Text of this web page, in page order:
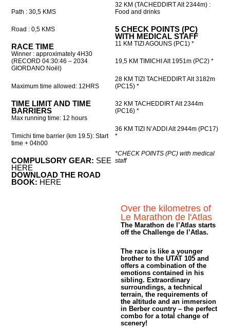
Path : 30,5 KMS
Road : 0,5 KMS
RACE TIME
Winner : approximately 4H30
(RECORD 04:30:46 – 2034
GIORDANO Noël)
Maximum time allowed: 12HRS
TIME LIMIT AND TIME
BARRIERS
Max running time: 12 hours
Timichi time barrier (km 19.5): Start
time + 04h00
COMPULSORY GEAR: SEE
HERE
DOWNLOAD THE ROAD
BOOK: HERE
32 KM (TACHEDDIRT Alt 2344m) :
Food and drinks
5 CHECK POINTS (PC)
WITH MEDICAL STAFF
11 KM TIZI AGOUNS (PC1) *
19,5 KM TIMICHI Alt 1951m (PC2) *
28 KM TIZI TACHEDDIRT Alt 3182m
(PC15) *
32 KM TACHEDDIRT Alt 2344m
(PC16) *
36 KM TIZI N’ADDI Alt 2944m (PC17)
*
*CHECK POINTS (PC) with medical
staff
Over the kilometres of
Le Marathon de l'Atlas
The Marathon de l’Atlas starts
off the Challenge de l’Atlas.
The race is like a younger
brother to the UTAT 105 and
offers a combination of the
emotions contained in his
sibling. Extraordinary
surroundings, a technical
terrain, the requirements of
the altitude and an immersion
in Berber country – the perfect
combo for a total change of
scenery!